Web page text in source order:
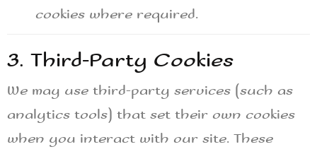
cookies where required.
3. Third-Party Cookies
We may use third-party services (such as
analytics tools) that set their own cookies
when you interact with our site. These